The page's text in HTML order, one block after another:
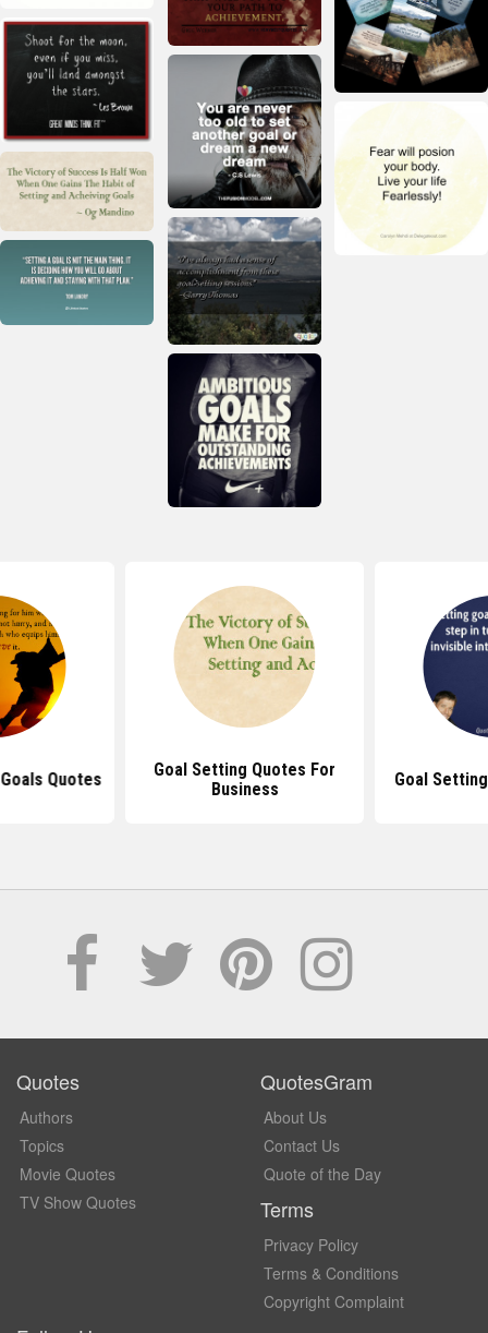
Quotes
Goal Setting Quotes For
Business
Goal
Quotes
Authors
Topics
Movie Quotes
TV Show Quotes
QuotesGram
About Us
Contact Us
Quote of the Day
Terms
Privacy Policy
Terms & Conditions
Copyright Complaint